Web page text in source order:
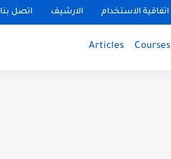
اتفاقية الاستخدام الارشيف اتصل بنا
Courses
Articles